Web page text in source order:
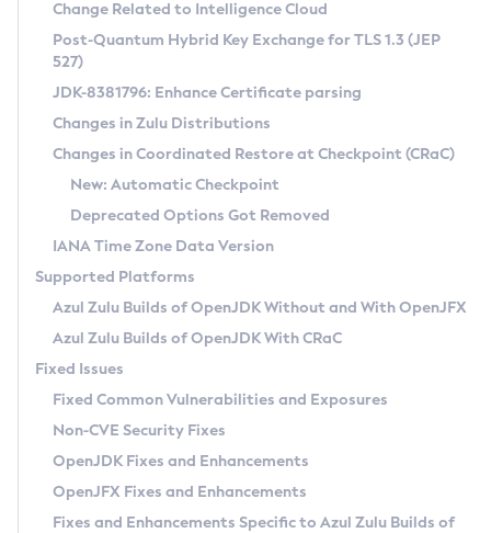
Supported (Zulu SA) on Linux
DEB
RPM
APK
Docker
Chainguard Docker
Free Distribution (Zulu CA) on Linux
DEB
RPM
APK
TAR.GZ
Docker
Paketo Buildpacks
Installing on Windows
Installing on macOS
Using SDKMAN! on Linux and macOS
Using Azul Metadata API
Updating Azul Zulu
Uninstalling Azul Zulu
Windows
macOS
Linux
Other Distributions
Managing Multiple Azul Zulu Versions
Windows
macOS
Linux
CVE and Version Search
CVE Search Tool
CVE History Tool
Version Search Tool
Commercial Compatibility Kit
IcedTea-Web
About IcedTea-Web
Release Notes
Download and Installation
How to Use IcedTea-Web
How to Use Deployment Ruleset
Configuration Options
Detailed Info
Versioning and Naming Conventions
Configuring Security Providers
Migrating Discovery to Metadata API
Timezone Updater
Incubator and Preview Features
Using Java Flight Recorder
FIPS integration in Zulu
Coordinated Restore at Checkpoint
(CRaC)
GC Log Analyzer
Azul Mission Control
Legal Notice
Privacy Policy
Change Related to Intelligence Cloud
Post-Quantum Hybrid Key Exchange for TLS 1.3 (JEP
527)
JDK-8381796: Enhance Certificate parsing
Changes in Zulu Distributions
Changes in Coordinated Restore at Checkpoint (CRaC)
New: Automatic Checkpoint
Deprecated Options Got Removed
IANA Time Zone Data Version
Supported Platforms
Azul Zulu Builds of OpenJDK Without and With OpenJFX
Azul Zulu Builds of OpenJDK With CRaC
Fixed Issues
Fixed Common Vulnerabilities and Exposures
Non-CVE Security Fixes
OpenJDK Fixes and Enhancements
OpenJFX Fixes and Enhancements
Fixes and Enhancements Specific to Azul Zulu Builds of